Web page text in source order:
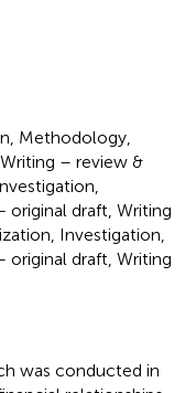
Methodology,
– review &
original draft, Writing
Investigation,
original draft, Writing
was conducted in